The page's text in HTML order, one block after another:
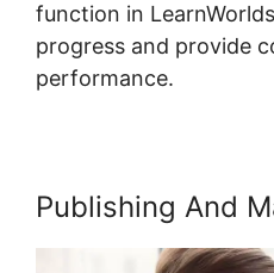
function in
progress and provide
performance.
Publishing And